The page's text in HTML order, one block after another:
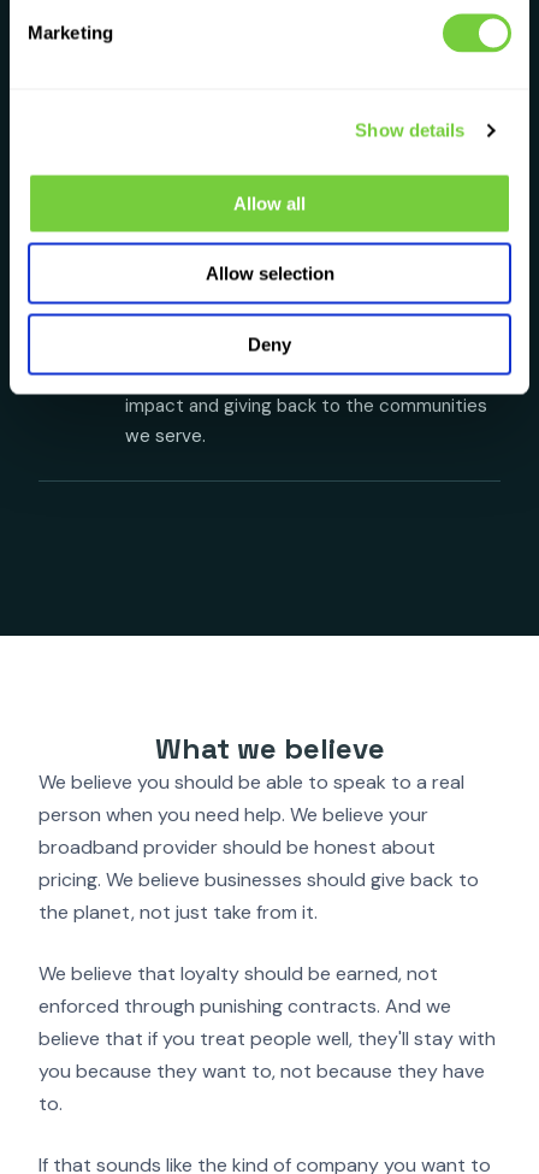
Marketing
Show details
Allow all
Allow selection
Deny
No hidden fees. No confusing contracts. No
Y Your Planet
We believe businesses should leave the
world better than they found it. We're
committed to reducing our environmental
impact and giving back to the communities
we serve.
What we believe
We believe you should be able to speak to a real
person when you need help. We believe your
broadband provider should be honest about
pricing. We believe businesses should give back to
the planet, not just take from it.
We believe that loyalty should be earned, not
enforced through punishing contracts. And we
believe that if you treat people well, they'll stay with
you because they want to, not because they have
to.
If that sounds like the kind of company you want to